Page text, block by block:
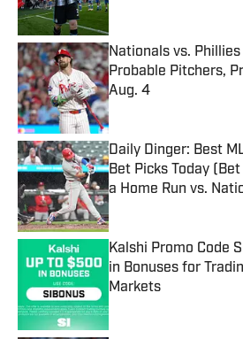
Nationals vs.
Probable Pitchers,
Aug. 4
Published by on Invalid
Daily Dinger: Best
Bet Picks Today
a Home Run vs.
Published by on Invalid
Kalshi Promo Code
in Bonuses for
Markets
Published by on Invalid